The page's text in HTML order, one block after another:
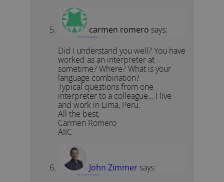
carmen romero says:
April 18, 2012 at 5:52 pm
Did I understand you well? You have
worked as an interpreter at
sometime? Where? What is your
language combination?
Typical questions from one
interpreter to a colleague… I live
and work in Lima, Peru.
All the best,
Carmen Romero
AIIC
John Zimmer says:
April 18, 2012 at 10:37 pm